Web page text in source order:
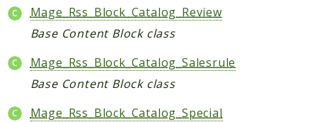
Blog
Giftcard
Config
Convert
Data
Mage_Rss_Block_Catalog_Review
Base Content Block class
Mage_Rss_Block_Catalog_Salesrule
Base Content Block class
Mage_Rss_Block_Catalog_Special